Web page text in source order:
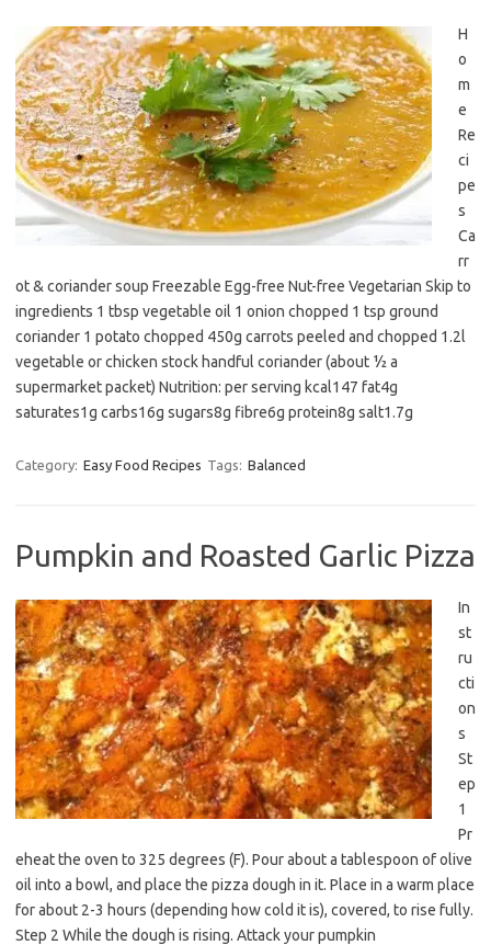
H
o
m
e
Re
ci
pe
s
Ca
rr
ot & coriander soup Freezable Egg-free Nut-free Vegetarian Skip to
ingredients 1 tbsp vegetable oil 1 onion chopped 1 tsp ground
coriander 1 potato chopped 450g carrots peeled and chopped 1.2l
vegetable or chicken stock handful coriander (about ½ a
supermarket packet) Nutrition: per serving kcal147 fat4g
saturates1g carbs16g sugars8g fibre6g protein8g salt1.7g
Category: Easy Food Recipes Tags: Balanced
Pumpkin and Roasted Garlic Pizza
In
st
ru
cti
on
s
St
ep
1
Pr
eheat the oven to 325 degrees (F). Pour about a tablespoon of olive
oil into a bowl, and place the pizza dough in it. Place in a warm place
for about 2-3 hours (depending how cold it is), covered, to rise fully.
Step 2 While the dough is rising. Attack your pumpkin